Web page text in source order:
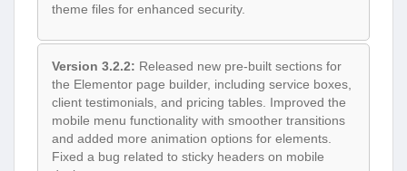
theme files for enhanced security.
Version 3.2.2: Released new pre-built sections for
the Elementor page builder, including service boxes,
client testimonials, and pricing tables. Improved the
mobile menu functionality with smoother transitions
and added more animation options for elements.
Fixed a bug related to sticky headers on mobile